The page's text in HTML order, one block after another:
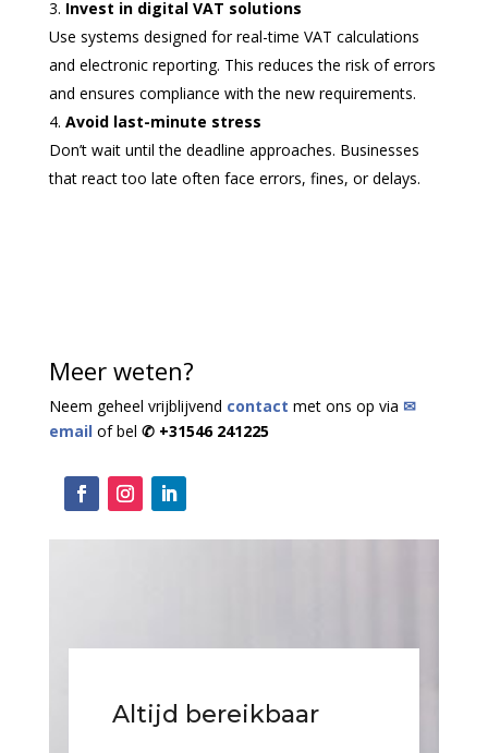
Invest in digital VAT solutions
Use systems designed for real-time VAT calculations
and electronic reporting. This reduces the risk of errors
and ensures compliance with the new requirements.
Avoid last-minute stress
Don’t wait until the deadline approaches. Businesses
that react too late often face errors, fines, or delays.
Meer weten?
Neem geheel vrijblijvend contact met ons op via ✉
email of bel ✆ +31546 241225
Altijd bereikbaar